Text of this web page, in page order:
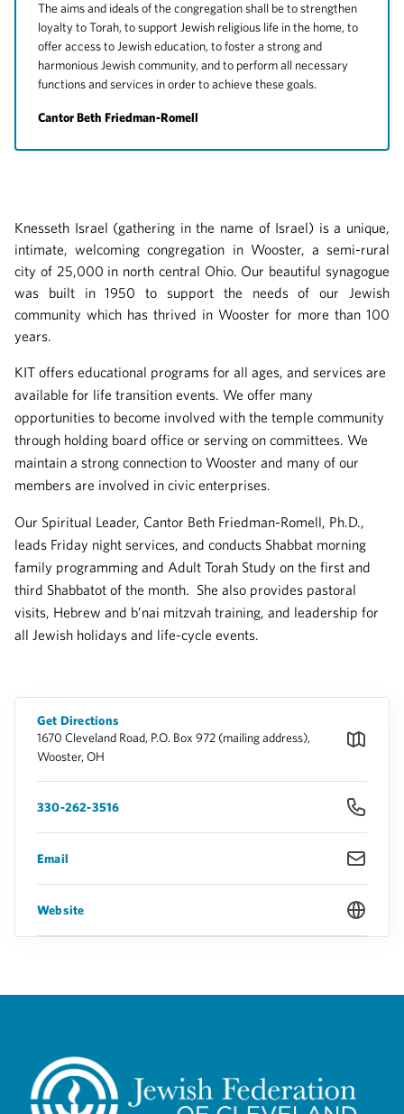
The aims and ideals of the congregation shall be to strengthen
loyalty to Torah, to support Jewish religious life in the home, to
offer access to Jewish education, to foster a strong and
harmonious Jewish community, and to perform all necessary
functions and services in order to achieve these goals.
Cantor Beth Friedman-Romell
Knesseth Israel (gathering in the name of Israel) is a unique,
intimate, welcoming congregation in Wooster, a semi-rural
city of 25,000 in north central Ohio. Our beautiful synagogue
was built in 1950 to support the needs of our Jewish
community which has thrived in Wooster for more than 100
years.
KIT offers educational programs for all ages, and services are
available for life transition events. We offer many
opportunities to become involved with the temple community
through holding board office or serving on committees. We
maintain a strong connection to Wooster and many of our
members are involved in civic enterprises.
Our Spiritual Leader, Cantor Beth Friedman-Romell, Ph.D.,
leads Friday night services, and conducts Shabbat morning
family programming and Adult Torah Study on the first and
third Shabbatot of the month. She also provides pastoral
visits, Hebrew and b’nai mitzvah training, and leadership for
all Jewish holidays and life-cycle events.
Get Directions
1670 Cleveland Road, P.O. Box 972 (mailing address),
Wooster, OH
330-262-3516
Email
Website